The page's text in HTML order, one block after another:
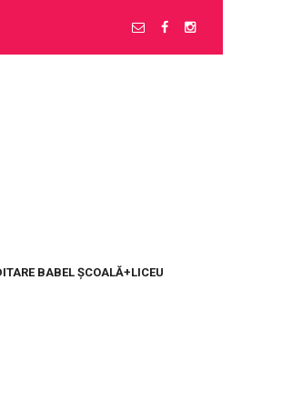
BABEL ȘCOALĂ+LICEU